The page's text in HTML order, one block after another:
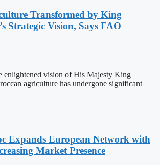
Transformed by King
Strategic Vision, Says FAO
enlightened vision of His Majesty King
agriculture has undergone significant
Expands European Network with
Market Presence